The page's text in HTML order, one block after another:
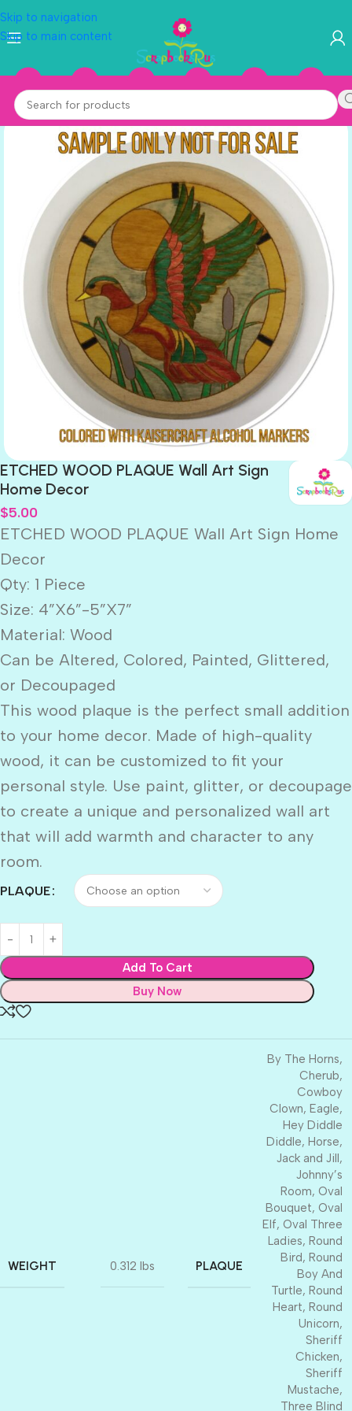
Skip to navigation
Skip to main content
ETCHED WOOD PLAQUE Wall Art Sign
Home Decor
$5.00
ETCHED WOOD PLAQUE Wall Art Sign Home
Decor
Qty: 1 Piece
Size: 4”X6”-5”X7”
Material: Wood
Can be Altered, Colored, Painted, Glittered,
or Decoupaged
This wood plaque is the perfect small addition
to your home decor. Made of high-quality
wood, it can be customized to fit your
personal style. Use paint, glitter, or decoupage
to create a unique and personalized wall art
that will add warmth and character to any
room.
PLAQUE
Add To Cart
Buy Now
WEIGHT 0.312 lbs PLAQUE
By The Horns,
Cherub,
Cowboy
Clown, Eagle,
Hey Diddle
Diddle, Horse,
Jack and Jill,
Johnny’s
Room, Oval
Bouquet, Oval
Elf, Oval Three
Ladies, Round
Bird, Round
Boy And
Turtle, Round
Heart, Round
Unicorn,
Sheriff
Chicken,
Sheriff
Mustache,
Three Blind